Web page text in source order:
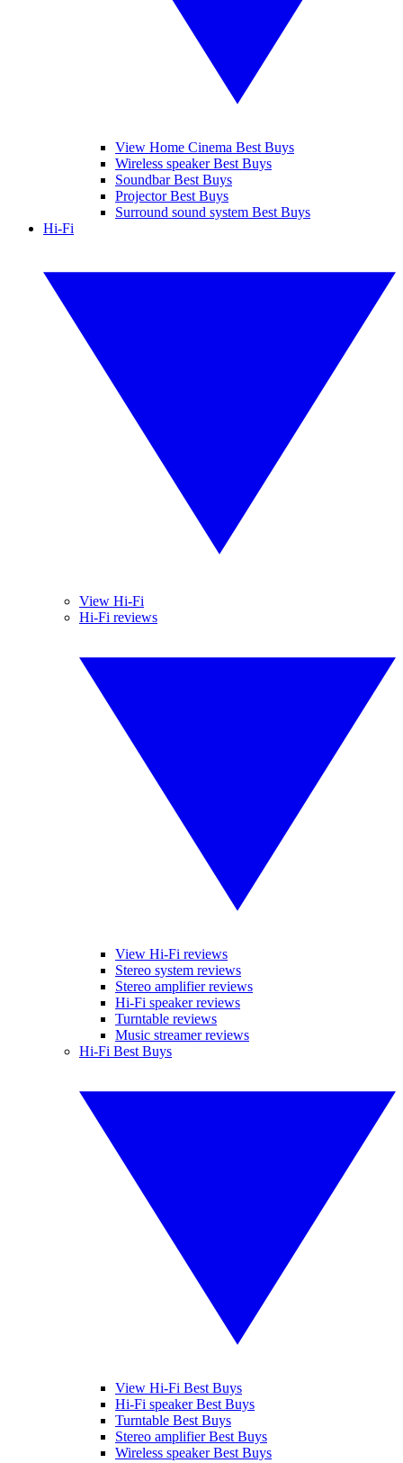
View Home Cinema Best Buys
Wireless speaker Best Buys
Soundbar Best Buys
Projector Best Buys
Surround sound system Best Buys
Hi-Fi
View Hi-Fi
Hi-Fi reviews
View Hi-Fi reviews
Stereo system reviews
Stereo amplifier reviews
Hi-Fi speaker reviews
Turntable reviews
Music streamer reviews
Hi-Fi Best Buys
View Hi-Fi Best Buys
Hi-Fi speaker Best Buys
Turntable Best Buys
Stereo amplifier Best Buys
Wireless speaker Best Buys